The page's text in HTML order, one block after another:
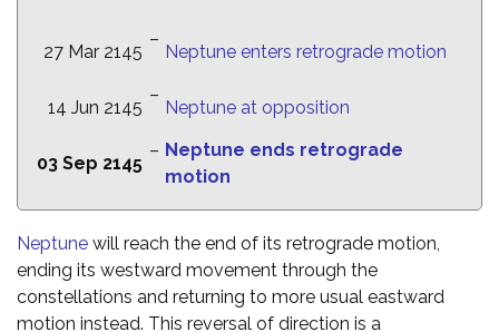
27 Mar 2145
–
Neptune enters retrograde motion
14 Jun 2145
–
Neptune at opposition
03 Sep 2145
– Neptune ends retrograde
motion
Neptune will reach the end of its retrograde motion,
ending its westward movement through the
constellations and returning to more usual eastward
motion instead. This reversal of direction is a